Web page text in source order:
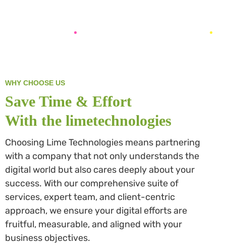
WHY CHOOSE US
Save Time & Effort
With the limetechnologies
Choosing Lime Technologies means partnering
with a company that not only understands the
digital world but also cares deeply about your
success. With our comprehensive suite of
services, expert team, and client-centric
approach, we ensure your digital efforts are
fruitful, measurable, and aligned with your
business objectives.